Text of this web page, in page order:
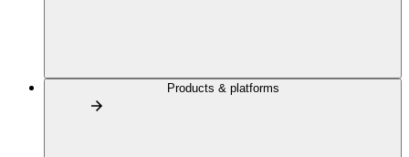
Products & platforms